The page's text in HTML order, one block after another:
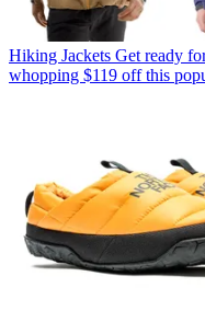
Hiking Jackets Get ready
whopping $119 off this